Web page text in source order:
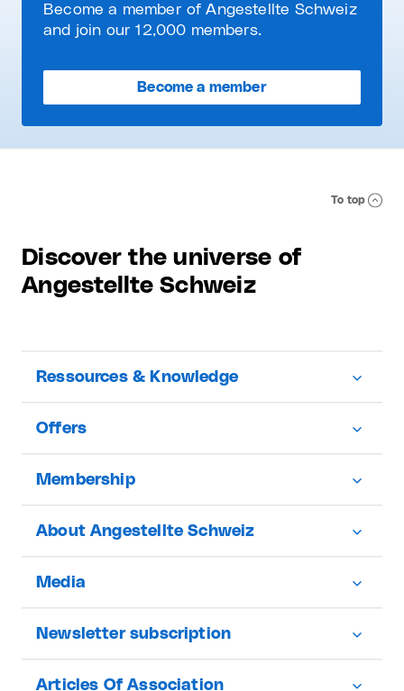
Become a member of Angestellte Schweiz
and join our 12,000 members.
Become a member
To top
Discover the universe of
Angestellte Schweiz
Ressources & Knowledge
Offers
Membership
About Angestellte Schweiz
Media
Newsletter subscription
Articles Of Association